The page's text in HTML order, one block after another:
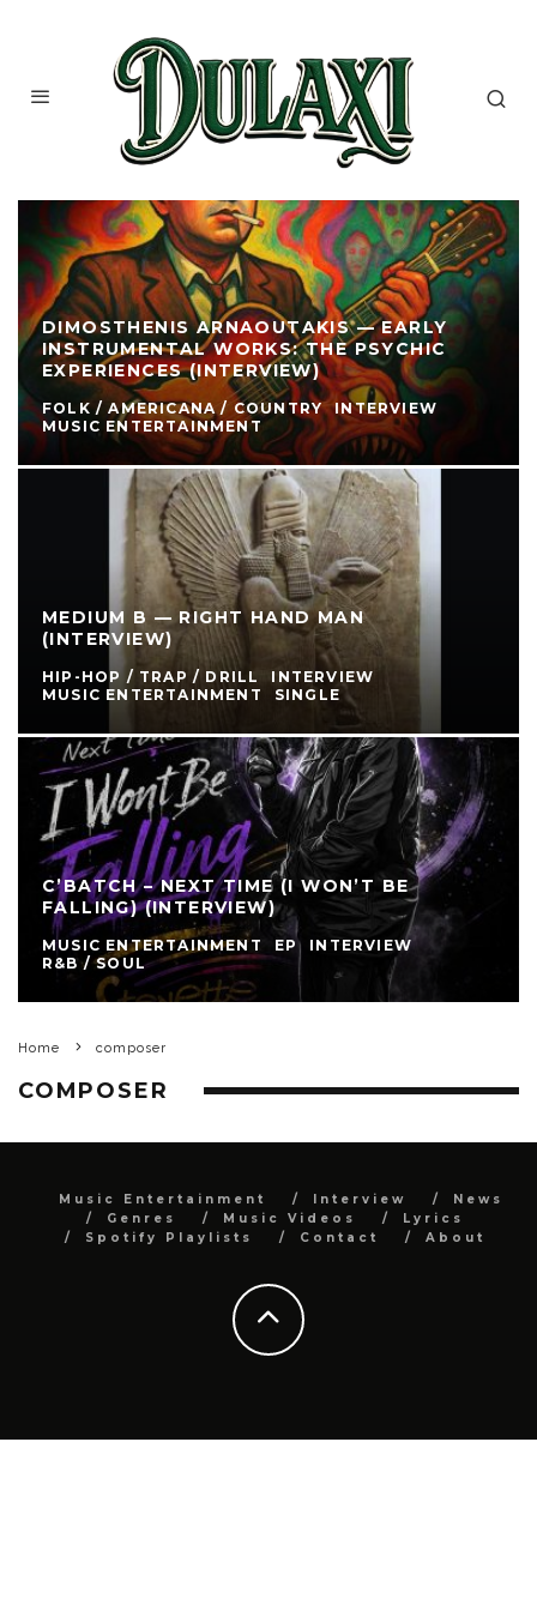
DIMOSTHENIS ARNAOUTAKIS — EARLY
INSTRUMENTAL WORKS: THE PSYCHIC
EXPERIENCES (INTERVIEW)
FOLK / AMERICANA / COUNTRY
INTERVIEW
MUSIC ENTERTAINMENT
MEDIUM B — RIGHT HAND MAN
(INTERVIEW)
HIP-HOP / TRAP / DRILL
INTERVIEW
MUSIC ENTERTAINMENT
SINGLE
C’BATCH – NEXT TIME (I WON’T BE
FALLING) (INTERVIEW)
MUSIC ENTERTAINMENT EP
INTERVIEW
R&B / SOUL
Home composer
COMPOSER
Music Entertainment Interview
News
Genres
Music Videos
Lyrics
Spotify Playlists
Contact About